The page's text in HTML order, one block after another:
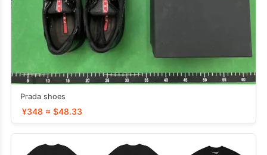
Prada shoes
¥348 ≈ $48.33